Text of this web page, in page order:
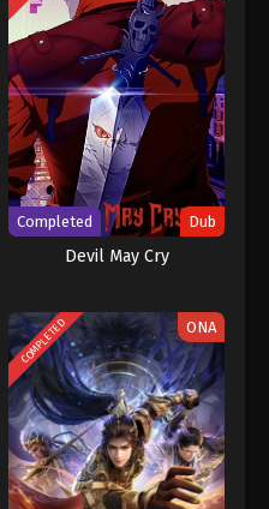
Completed Dub
Devil May Cry
COMPLETED ONA